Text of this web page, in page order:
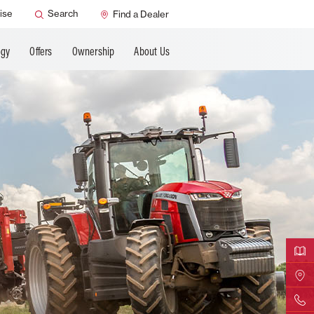
Search Find a Dealer
Offers Ownership About Us
Find